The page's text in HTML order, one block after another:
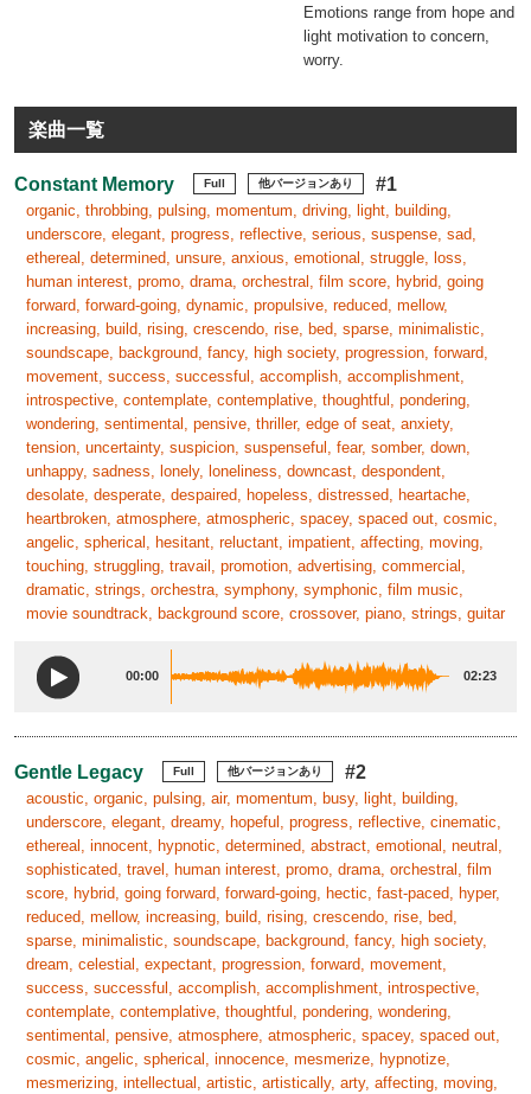
Emotions range from hope and
light motivation to concern,
worry.
楽曲一覧
Constant Memory Full 他バージョンあり #1
organic, throbbing, pulsing, momentum, driving, light, building,
underscore, elegant, progress, reflective, serious, suspense, sad,
ethereal, determined, unsure, anxious, emotional, struggle, loss,
human interest, promo, drama, orchestral, film score, hybrid, going
forward, forward-going, dynamic, propulsive, reduced, mellow,
increasing, build, rising, crescendo, rise, bed, sparse, minimalistic,
soundscape, background, fancy, high society, progression, forward,
movement, success, successful, accomplish, accomplishment,
introspective, contemplate, contemplative, thoughtful, pondering,
wondering, sentimental, pensive, thriller, edge of seat, anxiety,
tension, uncertainty, suspicion, suspenseful, fear, somber, down,
unhappy, sadness, lonely, loneliness, downcast, despondent,
desolate, desperate, despaired, hopeless, distressed, heartache,
heartbroken, atmosphere, atmospheric, spacey, spaced out, cosmic,
angelic, spherical, hesitant, reluctant, impatient, affecting, moving,
touching, struggling, travail, promotion, advertising, commercial,
dramatic, strings, orchestra, symphony, symphonic, film music,
movie soundtrack, background score, crossover, piano, strings, guitar
00:00 02:23
Gentle Legacy Full 他バージョンあり #2
acoustic, organic, pulsing, air, momentum, busy, light, building,
underscore, elegant, dreamy, hopeful, progress, reflective, cinematic,
ethereal, innocent, hypnotic, determined, abstract, emotional, neutral,
sophisticated, travel, human interest, promo, drama, orchestral, film
score, hybrid, going forward, forward-going, hectic, fast-paced, hyper,
reduced, mellow, increasing, build, rising, crescendo, rise, bed,
sparse, minimalistic, soundscape, background, fancy, high society,
dream, celestial, expectant, progression, forward, movement,
success, successful, accomplish, accomplishment, introspective,
contemplate, contemplative, thoughtful, pondering, wondering,
sentimental, pensive, atmosphere, atmospheric, spacey, spaced out,
cosmic, angelic, spherical, innocence, mesmerize, hypnotize,
mesmerizing, intellectual, artistic, artistically, arty, affecting, moving,